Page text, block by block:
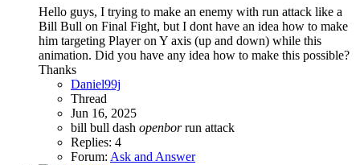
Hello guys, I trying to make an enemy with run attack like a
Bill Bull on Final Fight, but I dont have an idea how to make
him targeting Player on Y axis (up and down) while this
animation. Did you have any idea how to make this possible?
Thanks
Daniel99j
Thread
Jun 16, 2025
bill bull dash openbor run attack
Replies: 4
Forum: Ask and Answer